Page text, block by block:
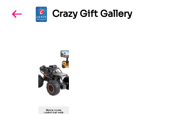
Crazy Gift Gallery